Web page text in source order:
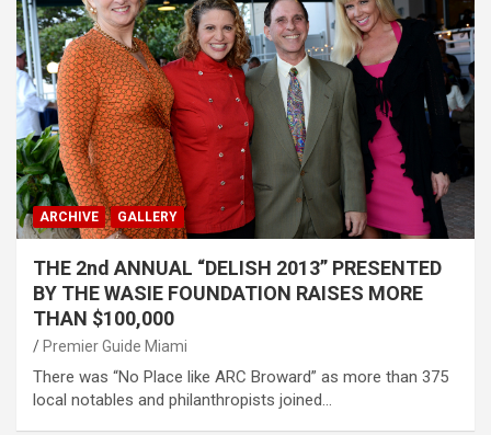
ARCHIVE GALLERY
THE 2nd ANNUAL “DELISH 2013” PRESENTED
BY THE WASIE FOUNDATION RAISES MORE
THAN $100,000
Premier Guide Miami
There was “No Place like ARC Broward” as more than 375
local notables and philanthropists joined…